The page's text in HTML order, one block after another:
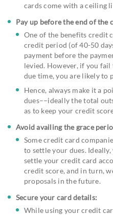
cards come with a ceiling
Pay up before the end of the
One of the benefits credit
credit period (of 40-50
payment before the
levied. However, if you
due time, you are likely to
Hence, always make it a
dues––ideally the total
as to keep your credit
Avoid availing the grace
Some credit card
to settle your dues.
settle your credit card
credit score, and in turn,
proposals in the future.
Secure your card details:
While using your credit